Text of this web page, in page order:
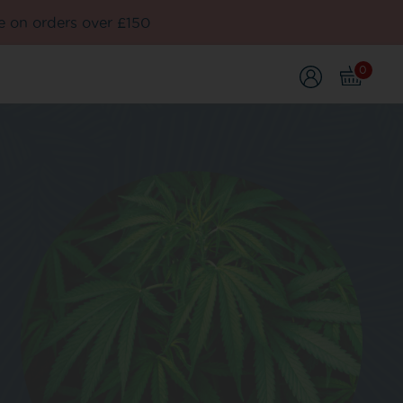
on orders over £150
0